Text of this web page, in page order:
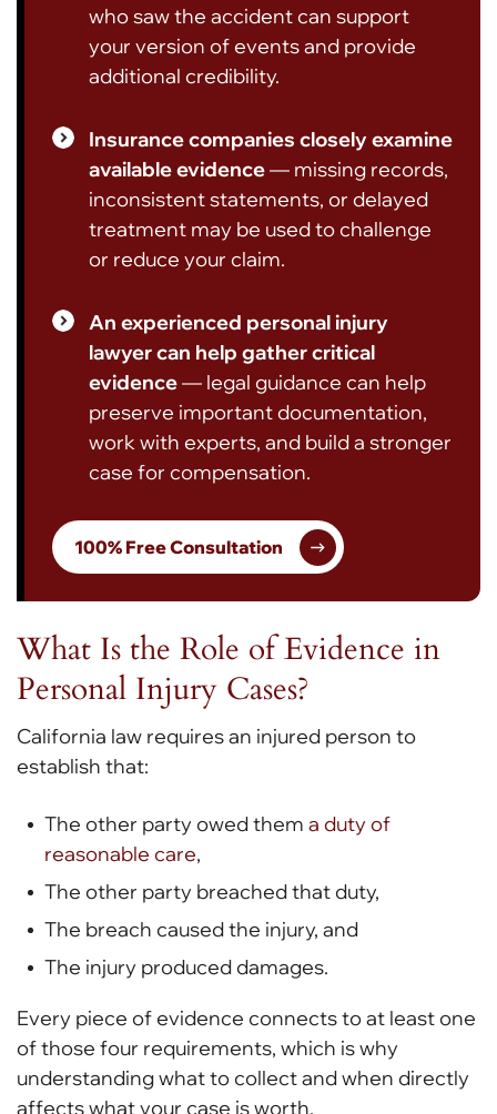
who saw the accident can support
your version of events and provide
additional credibility.
Insurance companies closely examine
available evidence— missing records,
inconsistent statements, or delayed
treatment may be used to challenge
or reduce your claim.
An experienced personal injury
lawyer can help gather critical
evidence— legal guidance can help
preserve important documentation,
work with experts, and build a stronger
case for compensation.
100% Free Consultation
What Is the Role of Evidence in
Personal Injury Cases?
California law requires an injured person to
establish that:
The other party owed them a duty of
reasonable care,
The other party breached that duty,
The breach caused the injury, and
The injury produced damages.
Every piece of evidence connects to at least one
of those four requirements, which is why
understanding what to collect and when directly
affects what your case is worth.